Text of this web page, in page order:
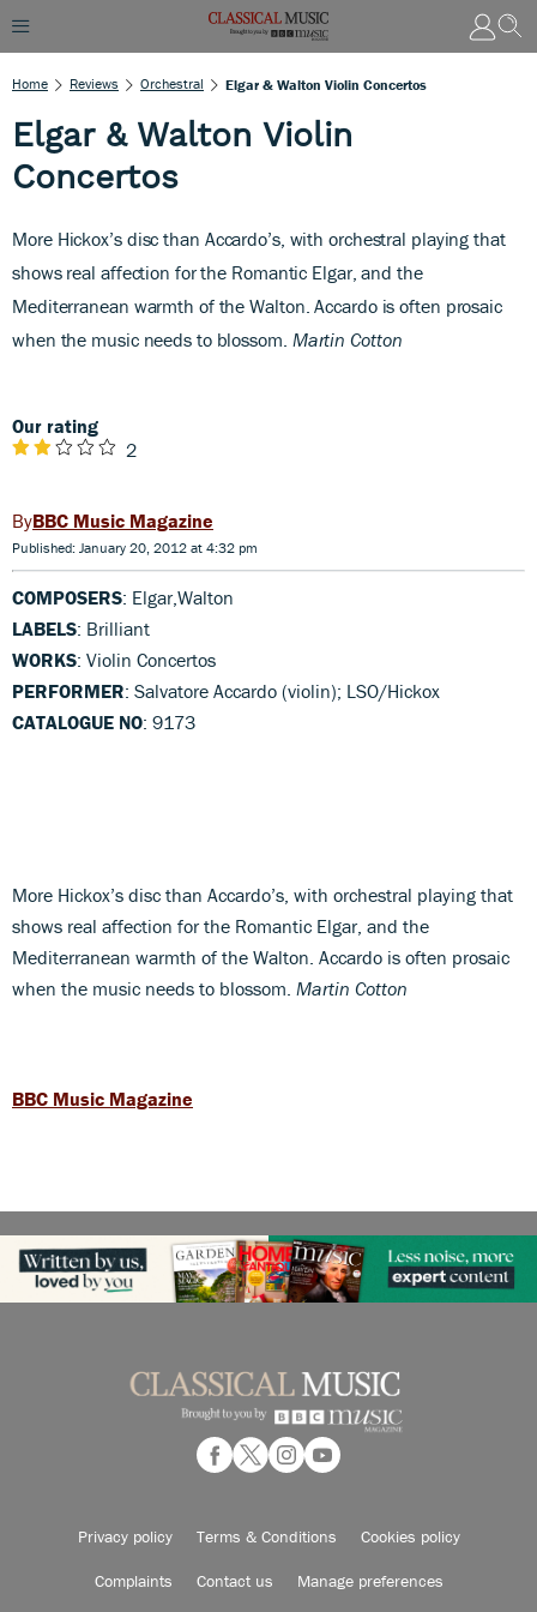
Home Reviews Orchestral Elgar & Walton Violin Concertos
Elgar & Walton Violin
Concertos
More Hickox’s disc than Accardo’s, with orchestral playing that
shows real affection for the Romantic Elgar, and the
Mediterranean warmth of the Walton. Accardo is often prosaic
when the music needs to blossom. Martin Cotton
Our rating
2
BBC Music Magazine
Published: January 20, 2012 at 4:32 pm
COMPOSERS: Elgar,Walton
LABELS: Brilliant
WORKS: Violin Concertos
PERFORMER: Salvatore Accardo (violin); LSO/Hickox
CATALOGUE NO: 9173
More Hickox’s disc than Accardo’s, with orchestral playing that
shows real affection for the Romantic Elgar, and the
Mediterranean warmth of the Walton. Accardo is often prosaic
when the music needs to blossom. Martin Cotton
BBC Music Magazine
Privacy policy Terms & Conditions Cookies policy
Complaints Contact us Manage preferences